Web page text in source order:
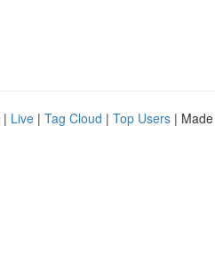
| Live | Tag Cloud | Top Users |